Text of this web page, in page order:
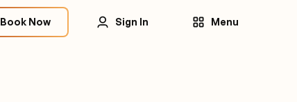
Book Now Sign In Menu